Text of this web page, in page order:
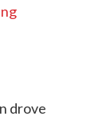
drove